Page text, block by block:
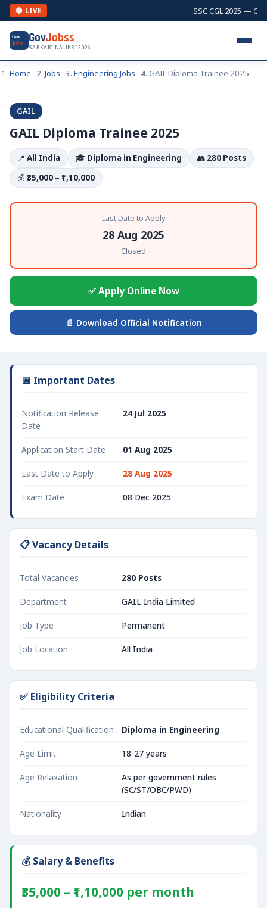
🔴 LIVE SSC CGL 2025 —
Gov
Jobs GovJobss
SARKARI NAUKRI 2026
Home Jobs Engineering Jobs GAIL Diploma Trainee 2025
GAIL
GAIL Diploma Trainee 2025
📍 All India 🎓 Diploma in Engineering 👥 280 Posts
💰 ₹35,000 – ₹1,10,000
Last Date to Apply
28 Aug 2025
Closed
✅ Apply Online Now
📄 Download Official Notification
📅 Important Dates
Notification Release
Date
24 Jul 2025
Application Start Date 01 Aug 2025
Last Date to Apply 28 Aug 2025
Exam Date 08 Dec 2025
📋 Vacancy Details
Total Vacancies 280 Posts
Department GAIL India Limited
Job Type Permanent
Job Location All India
✅ Eligibility Criteria
Educational Qualification Diploma in Engineering
Age Limit 18-27 years
Age Relaxation
As per government rules
(SC/ST/OBC/PWD)
Nationality Indian
💰 Salary & Benefits
₹35,000 – ₹1,10,000 per month